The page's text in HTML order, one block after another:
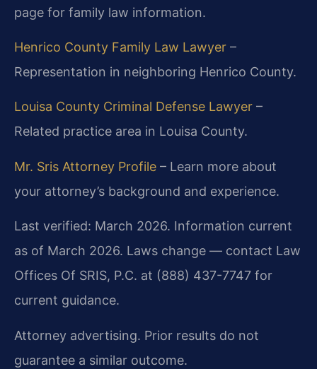
page for family law information.
Henrico County Family Law Lawyer –
Representation in neighboring Henrico County.
Louisa County Criminal Defense Lawyer –
Related practice area in Louisa County.
Mr. Sris Attorney Profile – Learn more about
your attorney’s background and experience.
Last verified: March 2026. Information current
as of March 2026. Laws change — contact Law
Offices Of SRIS, P.C. at (888) 437-7747 for
current guidance.
Attorney advertising. Prior results do not
guarantee a similar outcome.